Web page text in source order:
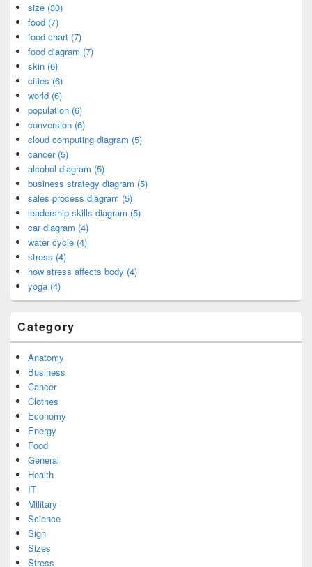
size (30)
food (7)
food chart (7)
food diagram (7)
skin (6)
cities (6)
world (6)
population (6)
conversion (6)
cloud computing diagram (5)
cancer (5)
alcohol diagram (5)
business strategy diagram (5)
sales process diagram (5)
leadership skills diagram (5)
car diagram (4)
water cycle (4)
stress (4)
how stress affects body (4)
yoga (4)
Category
Anatomy
Business
Cancer
Clothes
Economy
Energy
Food
General
Health
IT
Military
Science
Sign
Sizes
Stress